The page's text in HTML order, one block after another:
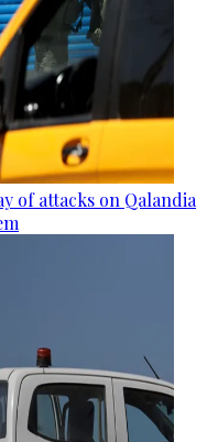
of attacks on Qalandia